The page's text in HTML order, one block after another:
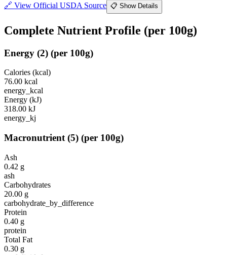
🔗 View Official USDA Source 📋 Show Details
Complete Nutrient Profile (per 100g)
Energy (2) (per 100g)
Calories (kcal)
76.00 kcal
energy_kcal
Energy (kJ)
318.00 kJ
energy_kj
Macronutrient (5) (per 100g)
Ash
0.42 g
ash
Carbohydrates
20.00 g
carbohydrate_by_difference
Protein
0.40 g
protein
Total Fat
0.30 g